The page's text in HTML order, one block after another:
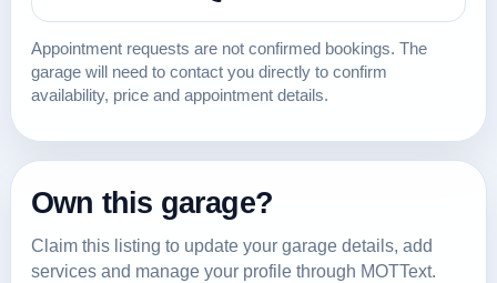
Appointment requests are not confirmed bookings. The
garage will need to contact you directly to confirm
availability, price and appointment details.
Own this garage?
Claim this listing to update your garage details, add
services and manage your profile through MOTText.